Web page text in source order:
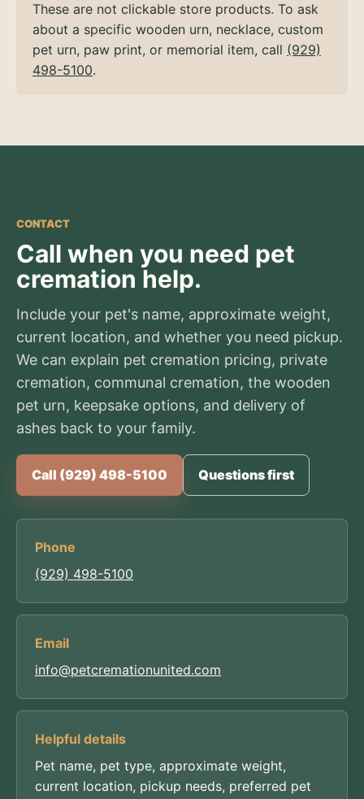
These are not clickable store products. To ask
about a specific wooden urn, necklace, custom
pet urn, paw print, or memorial item, call (929)
498-5100.
CONTACT
Call when you need pet
cremation help.
Include your pet's name, approximate weight,
current location, and whether you need pickup.
We can explain pet cremation pricing, private
cremation, communal cremation, the wooden
pet urn, keepsake options, and delivery of
ashes back to your family.
Call (929) 498-5100 Questions first
Phone
(929) 498-5100
Email
info@petcremationunited.com
Helpful details
Pet name, pet type, approximate weight,
current location, pickup needs, preferred pet